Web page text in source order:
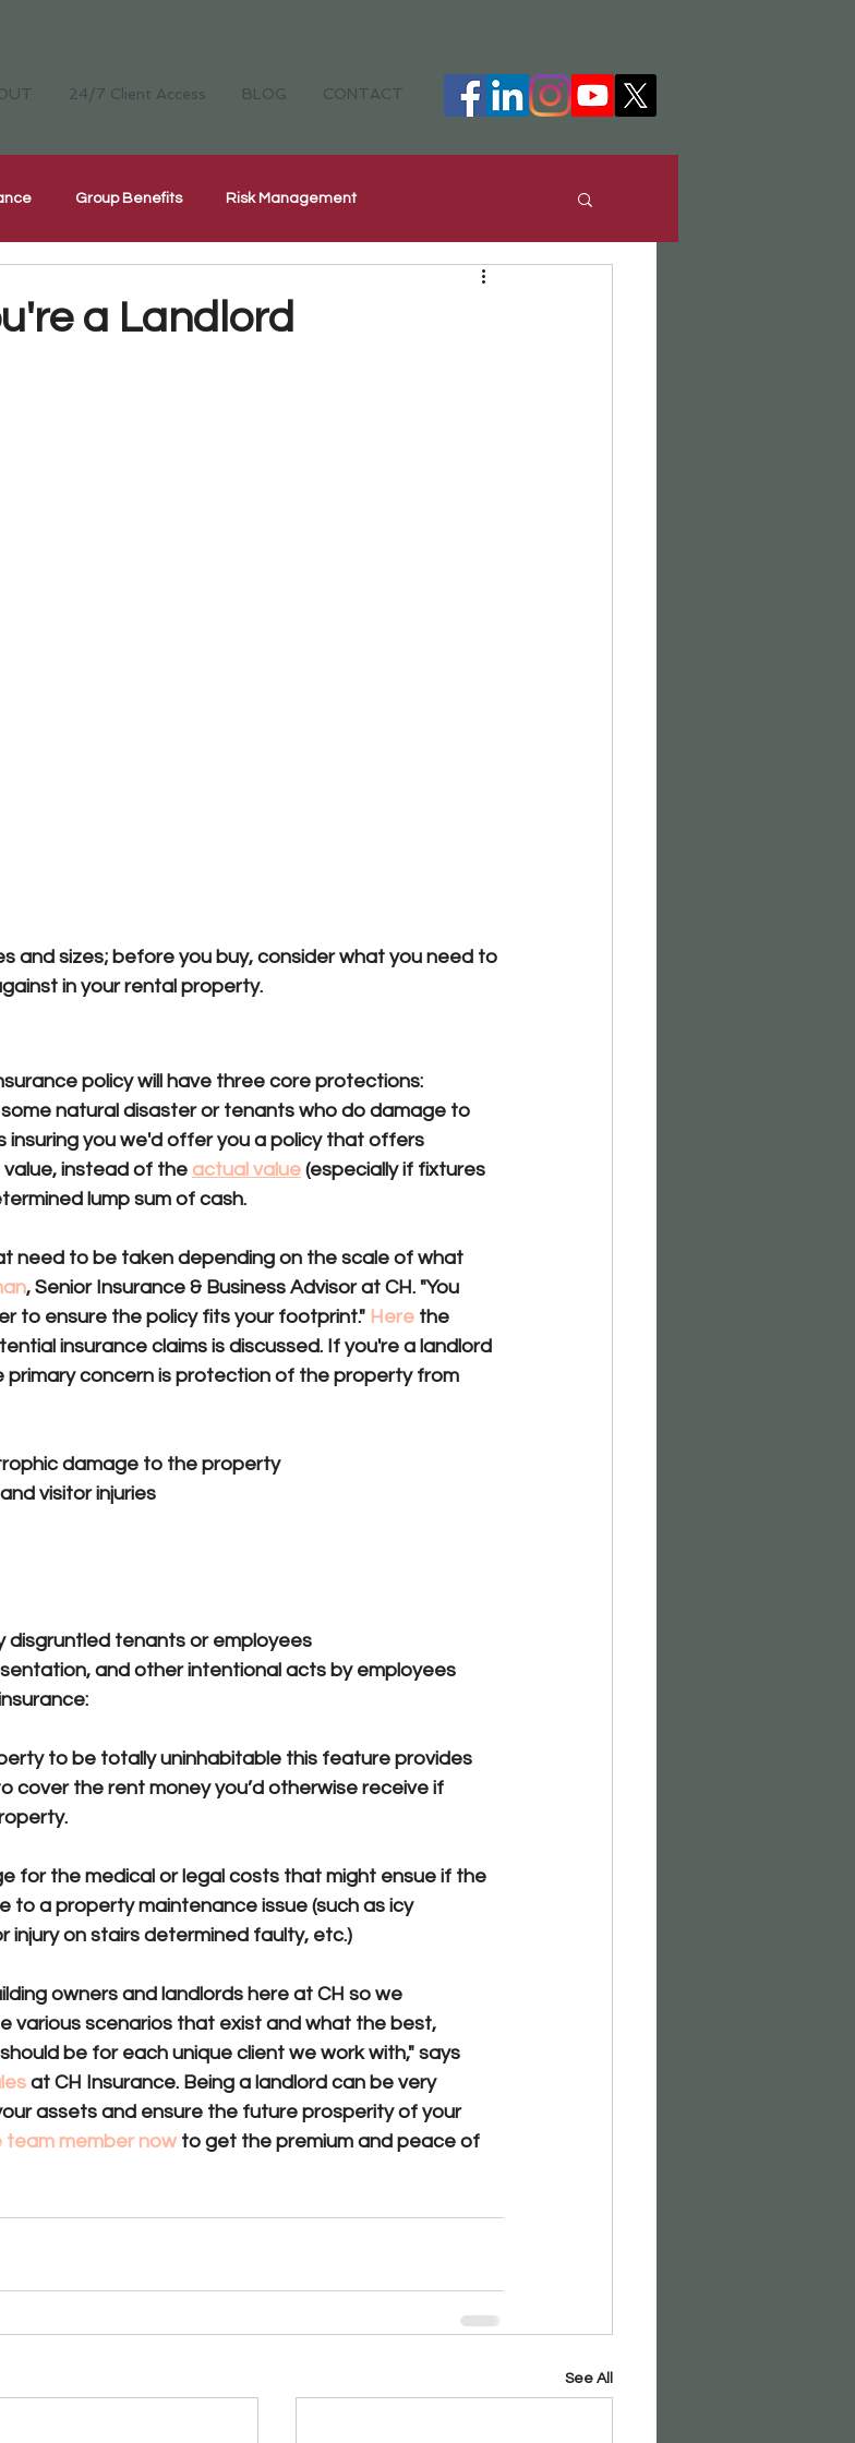
24/7 Client Access BLOG CONTACT
Group Benefits Risk Management
a Landlord
and sizes; before you buy, consider what you need to
in your rental property.
policy will have three core protections:
natural disaster or tenants who do damage to
insuring you we'd offer you a policy that offers
instead of the actual value (especially if fixtures
lump sum of cash.
need to be taken depending on the scale of what
, Senior Insurance & Business Advisor at CH. "You
to ensure the policy fits your footprint." Here the
insurance claims is discussed. If you're a landlord
concern is protection of the property from
damage to the property
visitor injuries
disgruntled tenants or employees
and other intentional acts by employees
to be totally uninhabitable this feature provides
cover the rent money you’d otherwise receive if
for the medical or legal costs that might ensue if the
to a property maintenance issue (such as icy
injury on stairs determined faulty, etc.)
owners and landlords here at CH so we
various scenarios that exist and what the best,
be for each unique client we work with," says
at CH Insurance. Being a landlord can be very
assets and ensure the future prosperity of your
team member now to get the premium and peace of
See All